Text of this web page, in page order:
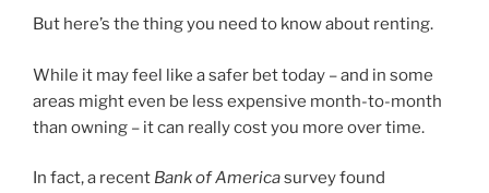
But here’s the thing you need to know about renting.
While it may feel like a safer bet today – and in some
areas might even be less expensive month-to-month
than owning – it can really cost you more over time.
In fact, a recent Bank of Americasurvey found